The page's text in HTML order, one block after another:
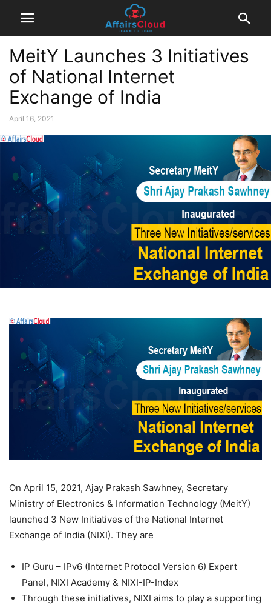
MeitY Launches 3 Initiatives
of National Internet
Exchange of India
April 16, 2021
On April 15, 2021, Ajay Prakash Sawhney, Secretary
Ministry of Electronics & Information Technology (MeitY)
launched 3 New Initiatives of the National Internet
Exchange of India (NIXI). They are
IP Guru – IPv6 (Internet Protocol Version 6) Expert
Panel, NIXI Academy & NIXI-IP-Index
Through these initiatives, NIXI aims to play a supporting